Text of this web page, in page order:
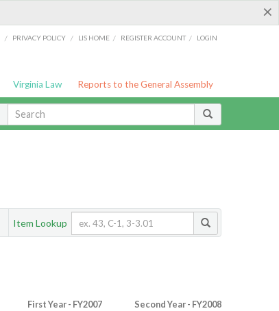
×
/ PRIVACY POLICY / LIS HOME / REGISTER ACCOUNT / LOGIN
Virginia Law Reports to the General Assembly
Item Lookup
First Year - FY2007 Second Year - FY2008